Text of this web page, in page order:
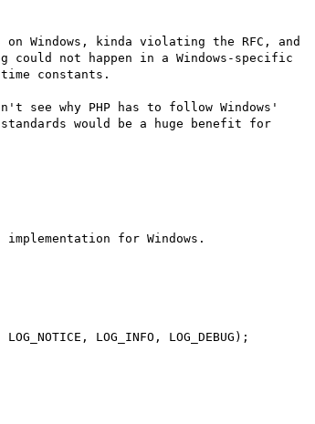
on Windows, kinda violating the RFC, and
could not happen in a Windows-specific
constants.
see why PHP has to follow Windows'
would be a huge benefit for
for Windows.
LOG_INFO, LOG_DEBUG);